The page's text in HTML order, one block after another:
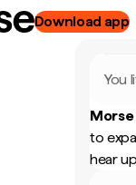
Download app
You
to
hear